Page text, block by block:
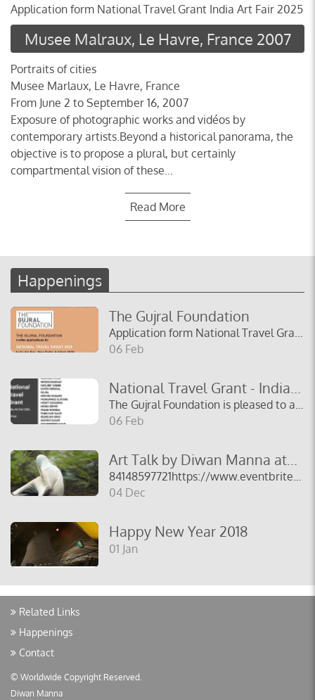
Application form National Travel Grant India Art Fair 2025
Musee Malraux, Le Havre, France 2007
Portraits of cities
Musee Marlaux, Le Havre, France
From June 2 to September 16, 2007
Exposure of photographic works and vidéos by
contemporary artists.Beyond a historical panorama, the
objective is to propose a plural, but certainly
compartmental vision of these...
Read More
Happenings
The Gujral Foundation
06 Feb
National Travel Grant - India...
06 Feb
Art Talk by Diwan Manna at...
04 Dec
Happy New Year 2018
01 Jan
Related Links
Happenings
Contact
© Worldwide Copyright Reserved.
Diwan Manna